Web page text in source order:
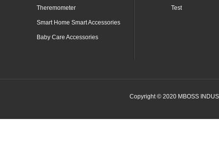
Theremometer
Smart Home Smart Accessories
Baby Care Accessories
Test
Copyright © 2020 MBOSS